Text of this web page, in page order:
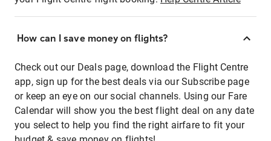
How can I save money on flights?
Check out our Deals page, download the Flight Centre
app, sign up for the best deals via our Subscribe page
or keep an eye on our social channels. Using our Fare
Calendar will show you the best flight deal on any date
you select to help you find the right airfare to fit your